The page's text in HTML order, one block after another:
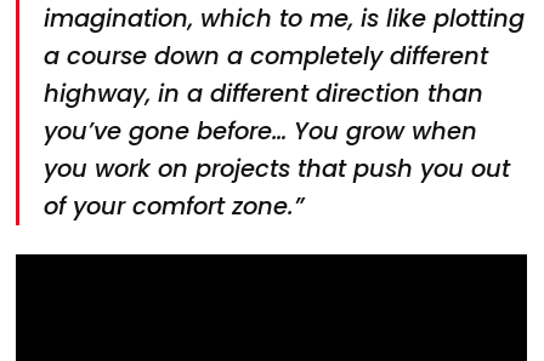
imagination, which to me, is like plotting
a course down a completely different
highway, in a different direction than
you’ve gone before… You grow when
you work on projects that push you out
of your comfort zone.”